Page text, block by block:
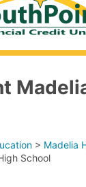
> Madelia
School